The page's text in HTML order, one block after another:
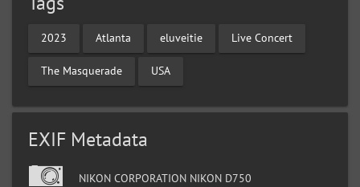
2023 Atlanta eluveitie Live Concert
The Masquerade USA
EXIF Metadata
NIKON CORPORATION NIKON D750